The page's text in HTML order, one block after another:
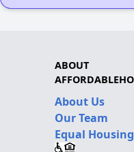
ABOUT
About Us
Our Team
Equal Housing